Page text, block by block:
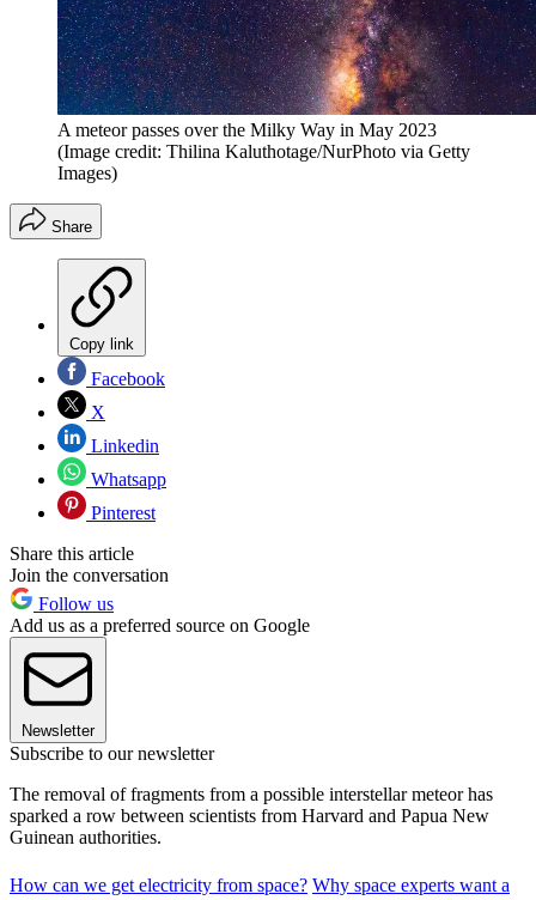
A meteor passes over the Milky Way in May 2023
(Image credit: Thilina Kaluthotage/NurPhoto via Getty
Images)
Share
Copy link
Facebook
X
Linkedin
Whatsapp
Pinterest
Share this article
Join the conversation
Follow us
Add us as a preferred source on Google
Newsletter
Subscribe to our newsletter
The removal of fragments from a possible interstellar meteor has
sparked a row between scientists from Harvard and Papua New
Guinean authorities.
How can we get electricity from space? Why space experts want a